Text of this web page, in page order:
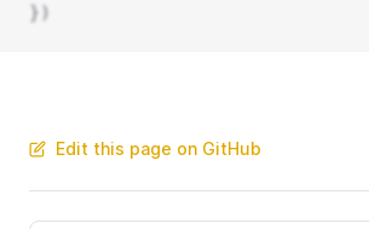
})
Edit this page on GitHub